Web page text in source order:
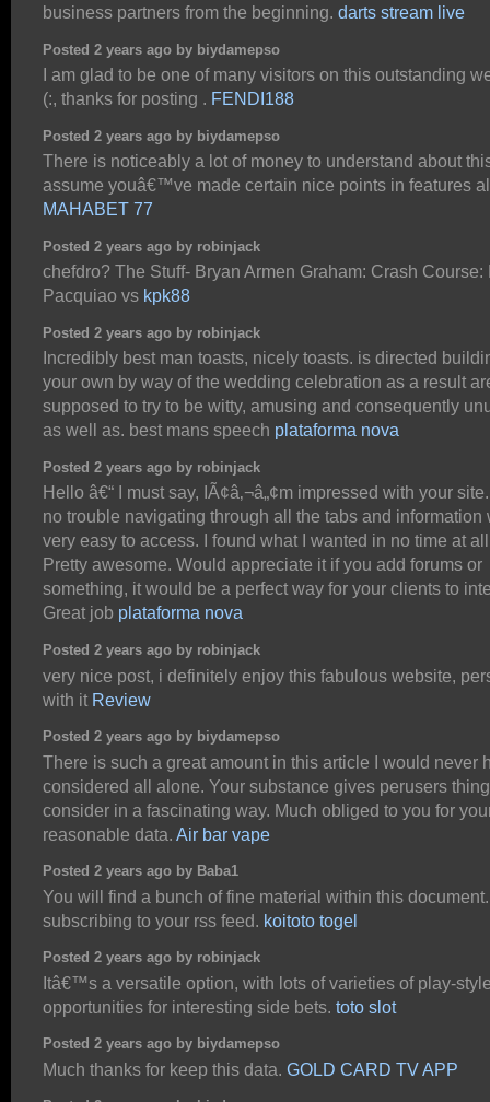
business partners from the beginning. darts stream live
Posted 2 years ago by biydamepso
I am glad to be one of many visitors on this outstanding
(:, thanks for posting . FENDI188
Posted 2 years ago by biydamepso
There is noticeably a lot of money to understand about
assume youâ€™ve made certain nice points in features
MAHABET 77
Posted 2 years ago by robinjack
chefdro? The Stuff- Bryan Armen Graham: Crash Course:
Pacquiao vs kpk88
Posted 2 years ago by robinjack
Incredibly best man toasts, nicely toasts. is directed
your own by way of the wedding celebration as a result
supposed to try to be witty, amusing and consequently
as well as. best mans speech plataforma nova
Posted 2 years ago by robinjack
Hello â€“ I must say, IÃ¢â‚¬â„¢m impressed with your
no trouble navigating through all the tabs and information
very easy to access. I found what I wanted in no time at
Pretty awesome. Would appreciate it if you add forums or
something, it would be a perfect way for your clients to
Great job plataforma nova
Posted 2 years ago by robinjack
very nice post, i definitely enjoy this fabulous website,
with it Review
Posted 2 years ago by biydamepso
There is such a great amount in this article I would never
considered all alone. Your substance gives perusers
consider in a fascinating way. Much obliged to you for
reasonable data. Air bar vape
Posted 2 years ago by Baba1
You will find a bunch of fine material within this
subscribing to your rss feed. koitoto togel
Posted 2 years ago by robinjack
Itâ€™s a versatile option, with lots of varieties of play-
opportunities for interesting side bets. toto slot
Posted 2 years ago by biydamepso
Much thanks for keep this data. GOLD CARD TV APP